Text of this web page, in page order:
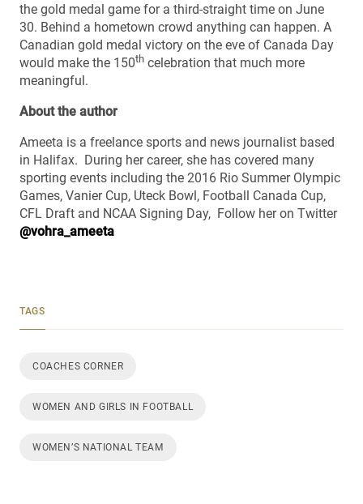
the gold medal game for a third-straight time on June
30. Behind a hometown crowd anything can happen. A
Canadian gold medal victory on the eve of Canada Day
would make the 150th celebration that much more
meaningful.
About the author
Ameeta is a freelance sports and news journalist based
in Halifax. During her career, she has covered many
sporting events including the 2016 Rio Summer Olympic
Games, Vanier Cup, Uteck Bowl, Football Canada Cup,
CFL Draft and NCAA Signing Day, Follow her on Twitter
@vohra_ameeta
TAGS
COACHES CORNER
WOMEN AND GIRLS IN FOOTBALL
WOMEN’S NATIONAL TEAM